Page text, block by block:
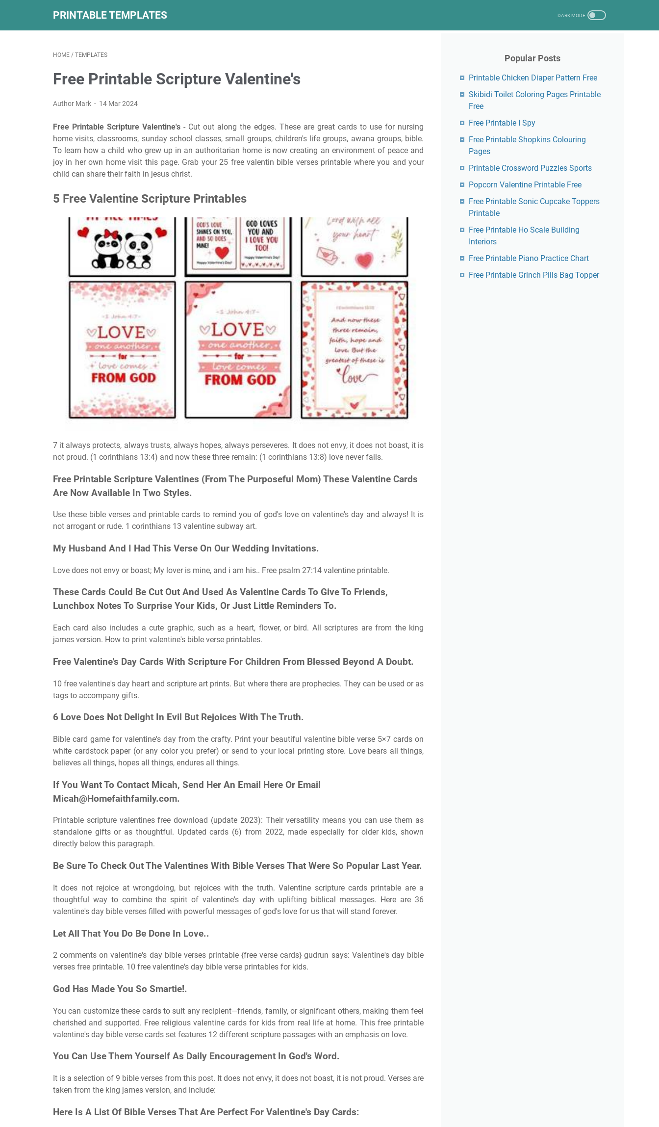
PRINTABLE TEMPLATES
HOME / TEMPLATES
Free Printable Scripture Valentine's
Author Mark 14 Mar 2024
Free Printable Scripture Valentine's - Cut out along the edges. These are great cards to use for nursing
home visits, classrooms, sunday school classes, small groups, children's life groups, awana groups, bible.
To learn how a child who grew up in an authoritarian home is now creating an environment of peace and
joy in her own home visit this page. Grab your 25 free valentin bible verses printable where you and your
child can share their faith in jesus christ.
5 Free Valentine Scripture Printables
7 it always protects, always trusts, always hopes, always perseveres. It does not envy, it does not boast, it is
not proud. (1 corinthians 13:4) and now these three remain: (1 corinthians 13:8) love never fails.
Free Printable Scripture Valentines (From The Purposeful Mom) These Valentine Cards
Are Now Available In Two Styles.
Use these bible verses and printable cards to remind you of god's love on valentine's day and always! It is
not arrogant or rude. 1 corinthians 13 valentine subway art.
My Husband And I Had This Verse On Our Wedding Invitations.
Love does not envy or boast; My lover is mine, and i am his.. Free psalm 27:14 valentine printable.
These Cards Could Be Cut Out And Used As Valentine Cards To Give To Friends,
Lunchbox Notes To Surprise Your Kids, Or Just Little Reminders To.
Each card also includes a cute graphic, such as a heart, flower, or bird. All scriptures are from the king
james version. How to print valentine's bible verse printables.
Free Valentine's Day Cards With Scripture For Children From Blessed Beyond A Doubt.
10 free valentine's day heart and scripture art prints. But where there are prophecies. They can be used or as
tags to accompany gifts.
6 Love Does Not Delight In Evil But Rejoices With The Truth.
Bible card game for valentine's day from the crafty. Print your beautiful valentine bible verse 5×7 cards on
white cardstock paper (or any color you prefer) or send to your local printing store. Love bears all things,
believes all things, hopes all things, endures all things.
If You Want To Contact Micah, Send Her An Email Here Or Email
Micah@Homefaithfamily.com.
Printable scripture valentines free download (update 2023): Their versatility means you can use them as
standalone gifts or as thoughtful. Updated cards (6) from 2022, made especially for older kids, shown
directly below this paragraph.
Be Sure To Check Out The Valentines With Bible Verses That Were So Popular Last Year.
It does not rejoice at wrongdoing, but rejoices with the truth. Valentine scripture cards printable are a
thoughtful way to combine the spirit of valentine's day with uplifting biblical messages. Here are 36
valentine's day bible verses filled with powerful messages of god's love for us that will stand forever.
Let All That You Do Be Done In Love..
2 comments on valentine's day bible verses printable {free verse cards} gudrun says: Valentine's day bible
verses free printable. 10 free valentine's day bible verse printables for kids.
God Has Made You So Smartie!.
You can customize these cards to suit any recipient—friends, family, or significant others, making them feel
cherished and supported. Free religious valentine cards for kids from real life at home. This free printable
valentine's day bible verse cards set features 12 different scripture passages with an emphasis on love.
You Can Use Them Yourself As Daily Encouragement In God's Word.
It is a selection of 9 bible verses from this post. It does not envy, it does not boast, it is not proud. Verses are
taken from the king james version, and include:
Here Is A List Of Bible Verses That Are Perfect For Valentine's Day Cards:
Popular Posts
Printable Chicken Diaper Pattern Free
Skibidi Toilet Coloring Pages Printable
Free
Free Printable I Spy
Free Printable Shopkins Colouring
Pages
Printable Crossword Puzzles Sports
Popcorn Valentine Printable Free
Free Printable Sonic Cupcake Toppers
Printable
Free Printable Ho Scale Building
Interiors
Free Printable Piano Practice Chart
Free Printable Grinch Pills Bag Topper